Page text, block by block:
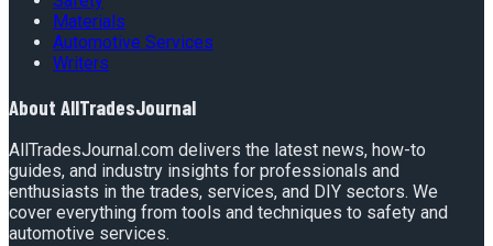
Materials
Automotive Services
Writers
About AllTradesJournal
AllTradesJournal.com delivers the latest news, how-to
guides, and industry insights for professionals and
enthusiasts in the trades, services, and DIY sectors. We
cover everything from tools and techniques to safety and
automotive services.